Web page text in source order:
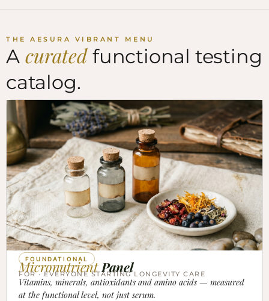
THE AESURA VIBRANT MENU
A curated functional testing
catalog.
FOUNDATIONAL
Micronutrient Panel
FOR · EVERYONE STARTING LONGEVITY CARE
Vitamins, minerals, antioxidants and amino acids — measured
at the functional level, not just serum.